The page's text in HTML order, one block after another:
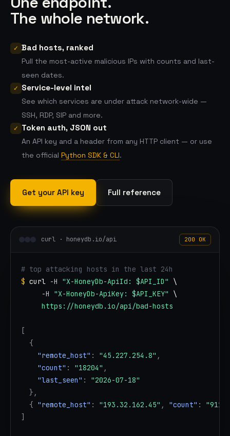
The whole network.
✓ Bad hosts, ranked
Pull the most-active malicious IPs with counts and last-
seen dates.
✓ Service-level intel
See which services are under attack network-wide —
SSH, RDP, SIP and more.
✓ Token auth, JSON out
An API key and a header from any HTTP client — or use
the official Python SDK & CLI.
Get your API key Full reference
curl · honeydb.io/api 200 OK
# top attacking hosts in the last 24h
$ curl -H "X-HoneyDb-ApiId: $API_ID"
\
-H
"X-HoneyDb-ApiKey: $API_KEY"
\
https://honeydb.io/api/bad-hosts
[
{
"remote_host" : "45.227.254.8" ,
"count" : "18204" ,
"last_seen" :
"2026-07-18"
} ,
{ "remote_host" : "193.32.162.45" , "count" :
"9117"
]